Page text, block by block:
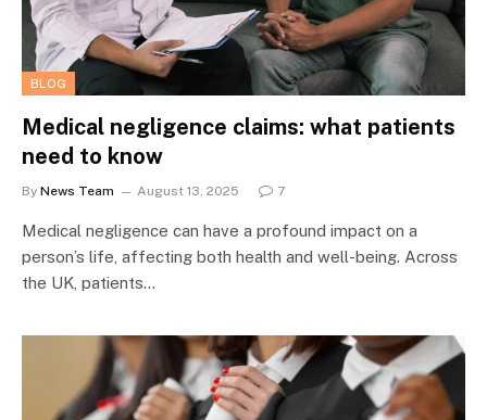
BLOG
Medical negligence claims: what patients
need to know
By News Team August 13, 2025 7
Medical negligence can have a profound impact on a
person’s life, affecting both health and well-being. Across
the UK, patients…